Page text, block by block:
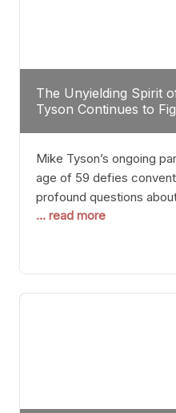
The Unyielding Spirit
Tyson Continues to
Mike Tyson’s ongoing
age of 59 defies
profound questions
most athletes hang up
highlights a deeper
inherently intertwined
years and
... read more